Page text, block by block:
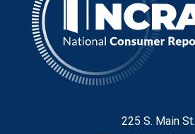
225 S. Main St.